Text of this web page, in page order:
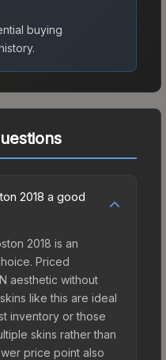
buying
2018 a good
2018 is an
Priced
aesthetic without
like this are ideal
inventory or those
skins rather than
price point also